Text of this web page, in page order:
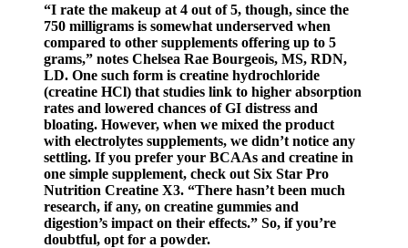
“I rate the makeup at 4 out of 5, though, since the
750 milligrams is somewhat underserved when
compared to other supplements offering up to 5
grams,” notes Chelsea Rae Bourgeois, MS, RDN,
LD. One such form is creatine hydrochloride
(creatine HCl) that studies link to higher absorption
rates and lowered chances of GI distress and
bloating. However, when we mixed the product
with electrolytes supplements, we didn’t notice any
settling. If you prefer your BCAAs and creatine in
one simple supplement, check out Six Star Pro
Nutrition Creatine X3. “There hasn’t been much
research, if any, on creatine gummies and
digestion’s impact on their effects.” So, if you’re
doubtful, opt for a powder.